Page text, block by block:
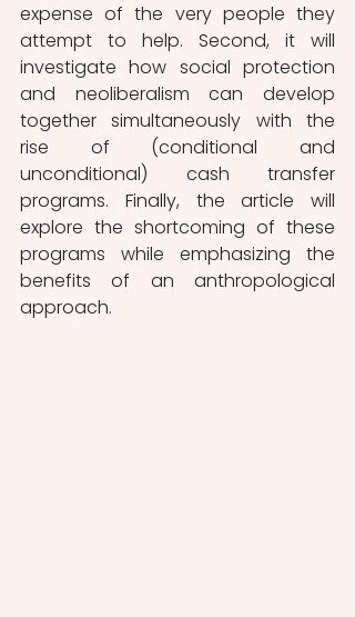
expense of the very people they
attempt to help. Second, it will
investigate how social protection
and neoliberalism can develop
together simultaneously with the
rise of (conditional and
unconditional) cash transfer
programs. Finally, the article will
explore the shortcoming of these
programs while emphasizing the
benefits of an anthropological
approach.